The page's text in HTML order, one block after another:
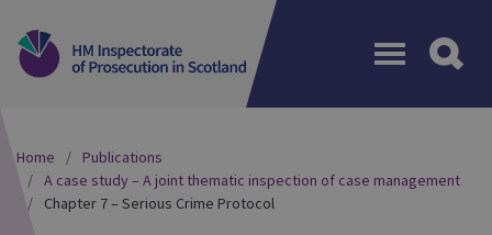
Home
Publications
A case study – A joint thematic inspection of case management
Chapter 7 – Serious Crime Protocol